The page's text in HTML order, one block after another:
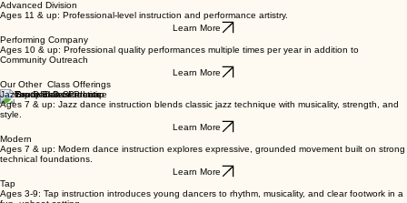
Ages 7-10: Focusing on classical ballet technique and discipline.
Learn More
Ages 11 & up: Professional-level instruction and performance artistry.
Learn More
Performing Company
Ages 10 & up: Professional quality performances multiple times per year in addition to
Community Outreach
Our Other Class Offerings
Jazz
Ages 7 & up: Jazz dance instruction blends classic jazz technique with musicality, strength, and
style.
Learn More
Modern
Ages 7 & up: Modern dance instruction explores expressive, grounded movement built on strong
technical foundations.
Learn More